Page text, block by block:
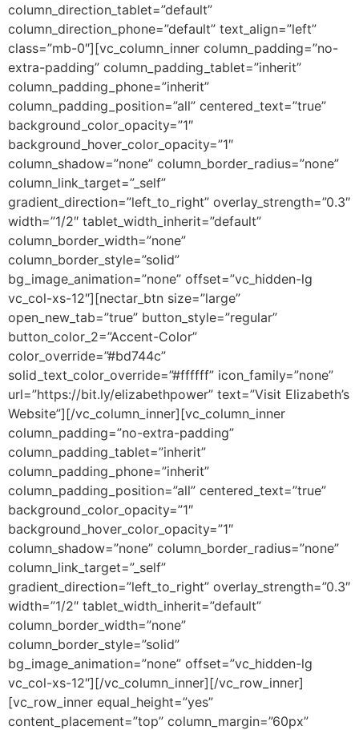
column_direction_tablet=”default”
column_direction_phone=”default” text_align=”left”
class=”mb-0″][vc_column_inner column_padding=”no-
extra-padding” column_padding_tablet=”inherit”
column_padding_phone=”inherit”
column_padding_position=”all” centered_text=”true”
background_color_opacity=”1″
background_hover_color_opacity=”1″
column_shadow=”none” column_border_radius=”none”
column_link_target=”_self”
gradient_direction=”left_to_right” overlay_strength=”0.3″
width=”1/2″ tablet_width_inherit=”default”
column_border_width=”none”
column_border_style=”solid”
bg_image_animation=”none” offset=”vc_hidden-lg
vc_col-xs-12″][nectar_btn size=”large”
open_new_tab=”true” button_style=”regular”
button_color_2=”Accent-Color”
color_override=”#bd744c”
solid_text_color_override=”#ffffff” icon_family=”none”
url=”https://bit.ly/elizabethpower” text=”Visit Elizabeth’s
Website”][/vc_column_inner][vc_column_inner
column_padding=”no-extra-padding”
column_padding_tablet=”inherit”
column_padding_phone=”inherit”
column_padding_position=”all” centered_text=”true”
background_color_opacity=”1″
background_hover_color_opacity=”1″
column_shadow=”none” column_border_radius=”none”
column_link_target=”_self”
gradient_direction=”left_to_right” overlay_strength=”0.3″
width=”1/2″ tablet_width_inherit=”default”
column_border_width=”none”
column_border_style=”solid”
bg_image_animation=”none” offset=”vc_hidden-lg
vc_col-xs-12″][/vc_column_inner][/vc_row_inner]
[vc_row_inner equal_height=”yes”
content_placement=”top” column_margin=”60px”